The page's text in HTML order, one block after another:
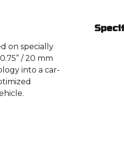
on specially
/ 20 mm
into a car-